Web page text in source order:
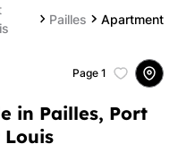
Pailles Apartment
in Pailles, Port
Louis
Page 1